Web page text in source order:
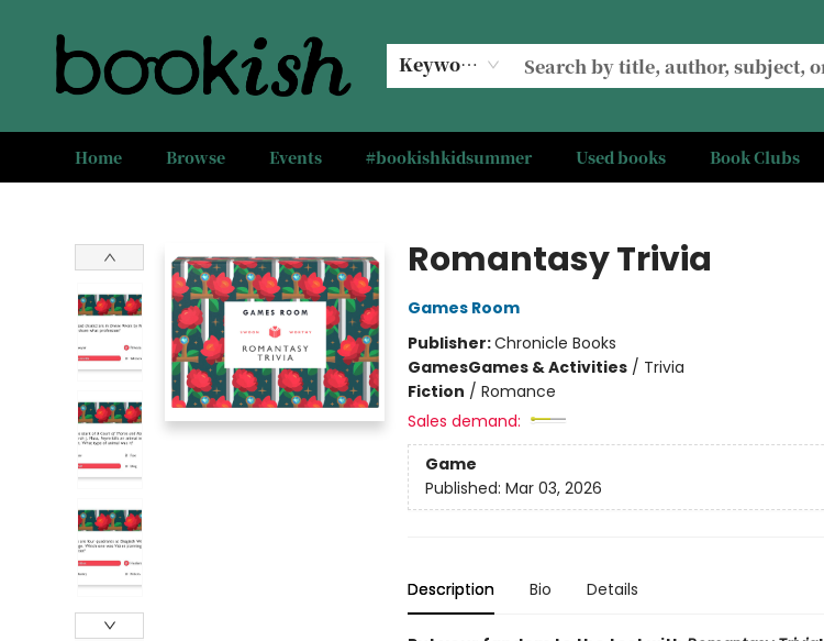
Keyword
Home Browse Events #bookishkidsummer Used books Book Clubs
Romantasy Trivia
Games Room
Publisher:Chronicle Books
GamesGames & Activities/ Trivia
Fiction / Romance
Sales demand:
Game
Published: Mar 03, 2026
Description Bio Details